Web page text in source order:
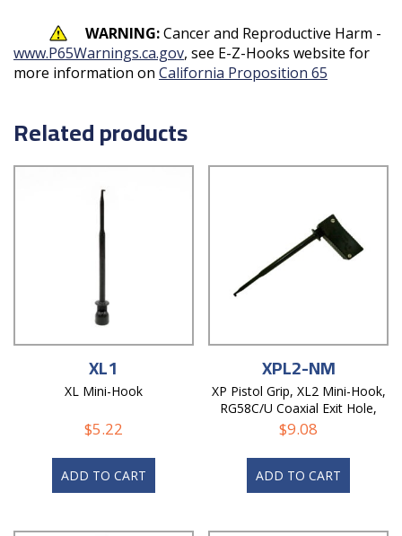
WARNING:Cancer and Reproductive Harm -
www.P65Warnings.ca.gov, see E-Z-Hooks website for
more information on California Proposition 65
Related products
XL1
XL Mini-Hook
$5.22
ADD TO CART
XPL2-NM
XP Pistol Grip, XL2 Mini-Hook,
RG58C/U Coaxial Exit Hole,
Non-Magnetic
$9.08
ADD TO CART